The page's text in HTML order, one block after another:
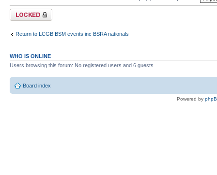
Topic locked
Return to LCGB BSM events inc BSRA nationals
WHO IS ONLINE
Users browsing this forum: No registered users and 6 guests
Board index
Powered by